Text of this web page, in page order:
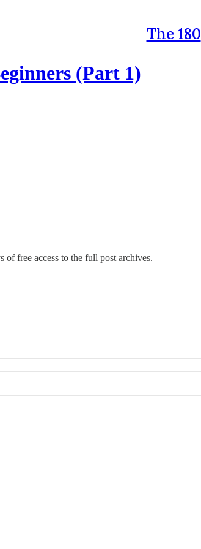
The 180
(Part 1)
of free access to the full post archives.